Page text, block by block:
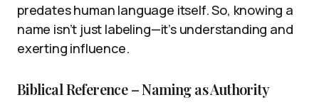
predates human language itself. So, knowing a
name isn’t just labeling—it’s understanding and
exerting influence.
Biblical Reference – Naming as Authority